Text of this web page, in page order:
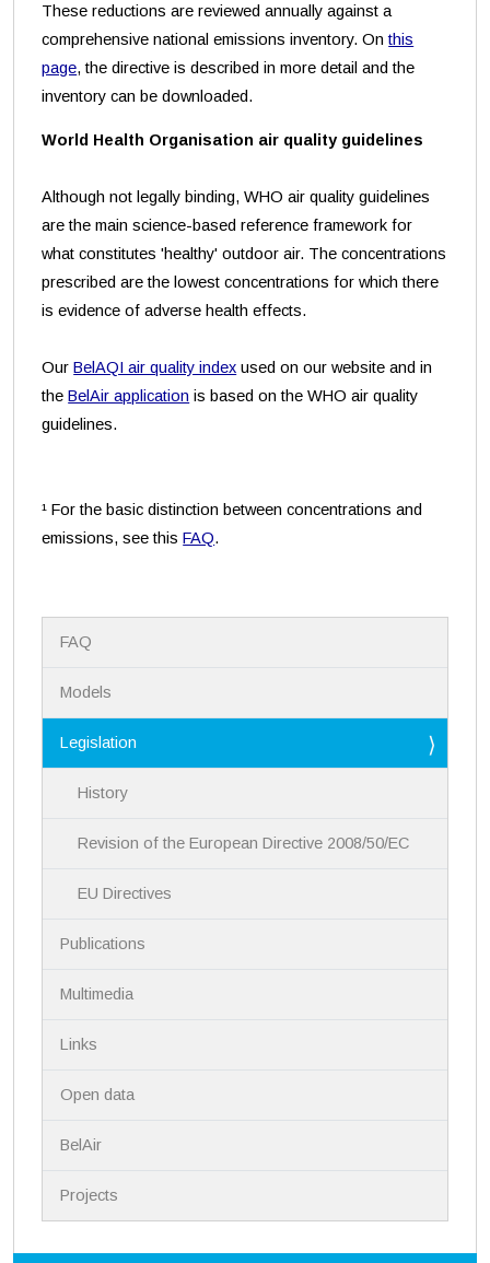
These reductions are reviewed annually against a
comprehensive national emissions inventory. Onthis
page, the directive is described in more detail and the
inventory can be downloaded.
World Health Organisation air quality guidelines
Although not legally binding, WHO air quality guidelines
are the main science-based reference framework for
what constitutes 'healthy' outdoor air. The concentrations
prescribed are the lowest concentrations for which there
is evidence of adverse health effects.
OurBelAQI air quality index used on our website and in
theBelAir application is based on the WHO air quality
guidelines.
¹ For the basic distinction between concentrations and
emissions, see thisFAQ.
i
FAQ
Models
Legislation
History
Revision of the European Directive 2008/50/EC
EU Directives
Publications
Multimedia
Links
Open data
BelAir
Projects